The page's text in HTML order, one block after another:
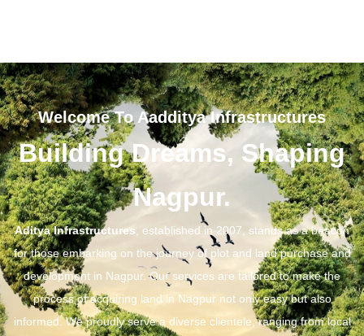
Welcome To Aadditya Infrastructures
Building Dreams, Shaping
Nagpur.
Aditya Infrastructures , established in 2007, stands as a beacon
for those embarking on the journey of plot and land purchase and
development in Nagpur. Our services are tailored to make the
process of acquiring land in Nagpur not only easy but also
informed. We proudly serve a diverse clientele, ranging from local